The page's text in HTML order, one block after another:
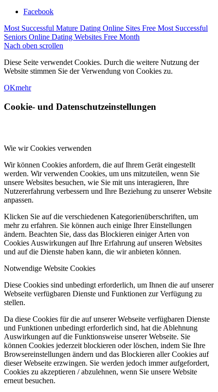
Facebook
Most Successful Mature Dating Online Sites Free Most Successful
Seniors Online Dating Websites Free Month
Nach oben scrollen
Diese Seite verwendet Cookies. Durch die weitere Nutzung der
Website stimmen Sie der Verwendung von Cookies zu.
OKmehr
Cookie- und Datenschutzeinstellungen
Wie wir Cookies verwenden
Wir können Cookies anfordern, die auf Ihrem Gerät eingestellt
werden. Wir verwenden Cookies, um uns mitzuteilen, wenn Sie
unsere Websites besuchen, wie Sie mit uns interagieren, Ihre
Nutzererfahrung verbessern und Ihre Beziehung zu unserer Website
anpassen.
Klicken Sie auf die verschiedenen Kategorienüberschriften, um
mehr zu erfahren. Sie können auch einige Ihrer Einstellungen
ändern. Beachten Sie, dass das Blockieren einiger Arten von
Cookies Auswirkungen auf Ihre Erfahrung auf unseren Websites
und auf die Dienste haben kann, die wir anbieten können.
Notwendige Website Cookies
Diese Cookies sind unbedingt erforderlich, um Ihnen die auf unserer
Webseite verfügbaren Dienste und Funktionen zur Verfügung zu
stellen.
Da diese Cookies für die auf unserer Webseite verfügbaren Dienste
und Funktionen unbedingt erforderlich sind, hat die Ablehnung
Auswirkungen auf die Funktionsweise unserer Webseite. Sie
können Cookies jederzeit blockieren oder löschen, indem Sie Ihre
Browsereinstellungen ändern und das Blockieren aller Cookies auf
dieser Webseite erzwingen. Sie werden jedoch immer aufgefordert,
Cookies zu akzeptieren / abzulehnen, wenn Sie unsere Website
erneut besuchen.